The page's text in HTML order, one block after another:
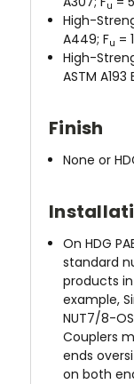
u
High-
A449; Fu =
High-
ASTM A193
Finish
None or
On HDG
standard
products
example,
NUT7/8-
Couplers
ends
on both